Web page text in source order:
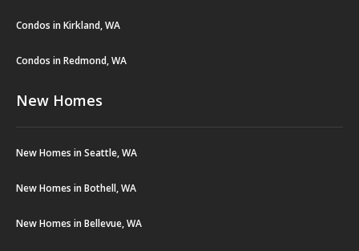
Condos in Kirkland, WA
Condos in Redmond, WA
New Homes
New Homes in Seattle, WA
New Homes in Bothell, WA
New Homes in Bellevue, WA